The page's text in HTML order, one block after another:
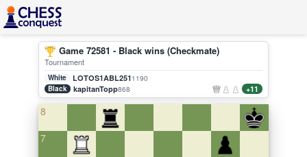
Game 72581 - Black wins (Checkmate)
Tournament
White LOTOS1ABL2511190
Black
kapitanTopp868 +11
8
7